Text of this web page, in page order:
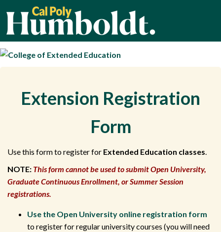
Extension Registration
Form
Use this form to register for Extended Education classes.
NOTE: This form cannot be used to submit Open University,
Graduate Continuous Enrollment, or Summer Session
registrations.
Use the Open University online registration form
to register for regular university courses (you will need